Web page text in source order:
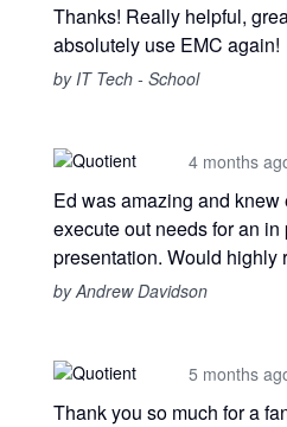
Thanks! Really helpful,
absolutely use EMC again!
by IT Tech - School
4 months
Ed was amazing and
execute out needs for an
presentation. Would highly
by Andrew Davidson
5 months
Thank you so much for a